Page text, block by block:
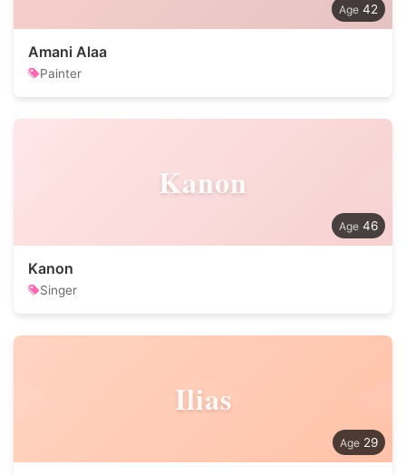
42
Amani Alaa
Painter
Kanon
46
Kanon
Singer
Ilias
29